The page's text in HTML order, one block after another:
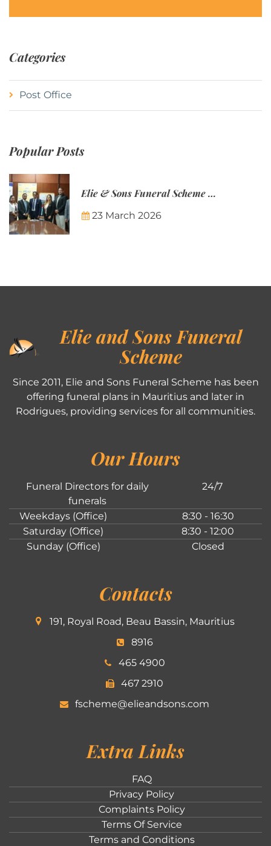
Categories
Post Office
Popular Posts
Elie & Sons Funeral Scheme and the Mauritius Post are partnering to make funeral plans more accessible to Mauritian families.
23 March 2026
Elie and Sons Funeral
Scheme
Since 2011, Elie and Sons Funeral Scheme has been
offering funeral plans in Mauritius and later in
Rodrigues, providing services for all communities.
Our Hours
Funeral Directors for daily
funerals
24/7
Weekdays (Office)
8:30 - 16:30
Saturday (Office)
8:30 - 12:00
Sunday (Office)
Closed
Contacts
191, Royal Road, Beau Bassin, Mauritius
8916
465 4900
467 2910
fscheme@elieandsons.com
Extra Links
FAQ
Privacy Policy
Complaints Policy
Terms Of Service
Terms and Conditions